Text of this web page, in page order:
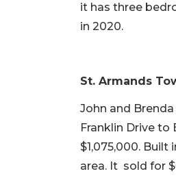
it has three
in 2020.
St. Armands
John and
Franklin Drive to
$1,075,000.
area. It sold for